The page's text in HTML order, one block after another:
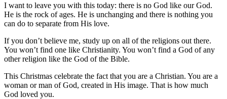
I want to leave you with this today: there is no God like our God.
He is the rock of ages. He is unchanging and there is nothing you
can do to separate from His love.
If you don’t believe me, study up on all of the religions out there.
You won’t find one like Christianity. You won’t find a God of any
other religion like the God of the Bible.
This Christmas celebrate the fact that you are a Christian. You are a
woman or man of God, created in His image. That is how much
God loved you.